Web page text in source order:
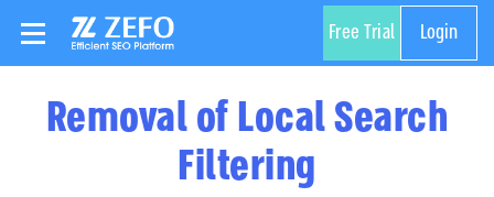
Free Trial Login
Removal of Local Search
Filtering